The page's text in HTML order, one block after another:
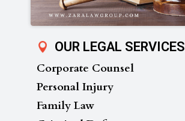
OUR LEGAL SERVICES
Corporate Counsel
Personal Injury
Family Law